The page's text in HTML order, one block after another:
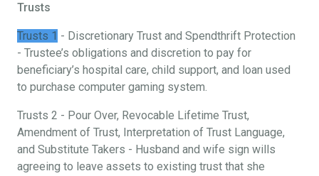
Trusts
Trusts 1 - Discretionary Trust and Spendthrift Protection
- Trustee’s obligations and discretion to pay for
beneficiary’s hospital care, child support, and loan used
to purchase computer gaming system.
Trusts 2 - Pour Over, Revocable Lifetime Trust,
Amendment of Trust, Interpretation of Trust Language,
and Substitute Takers - Husband and wife sign wills
agreeing to leave assets to existing trust that she